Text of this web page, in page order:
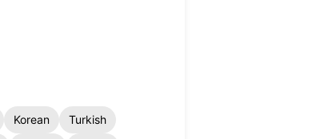
Korean
Turkish